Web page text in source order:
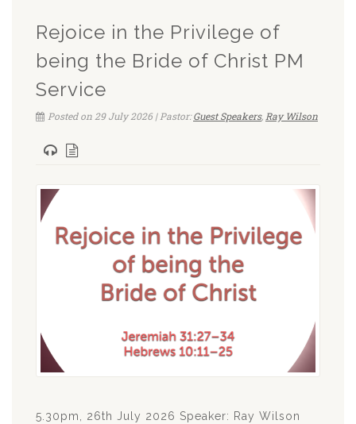
Rejoice in the Privilege of
being the Bride of Christ PM
Service
Posted on 29 July 2026 | Pastor:Guest Speakers,Ray Wilson
5.30pm, 26th July 2026 Speaker: Ray Wilson